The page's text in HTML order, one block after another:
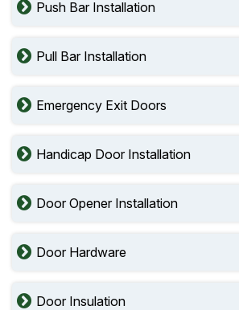
Push Bar Installation
Pull Bar Installation
Emergency Exit Doors
Handicap Door Installation
Door Opener Installation
Door Hardware
Door Insulation